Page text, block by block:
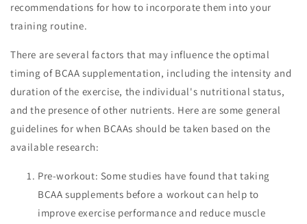
recommendations for how to incorporate them into your
training routine.
There are several factors that may influence the optimal
timing of BCAA supplementation, including the intensity and
duration of the exercise, the individual's nutritional status,
and the presence of other nutrients. Here are some general
guidelines for when BCAAs should be taken based on the
available research:
Pre-workout: Some studies have found that taking
BCAA supplements before a workout can help to
improve exercise performance and reduce muscle